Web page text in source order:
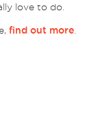
love to do.
find out more